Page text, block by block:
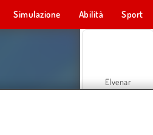
Simulazione Abilità Sport
Elvenar